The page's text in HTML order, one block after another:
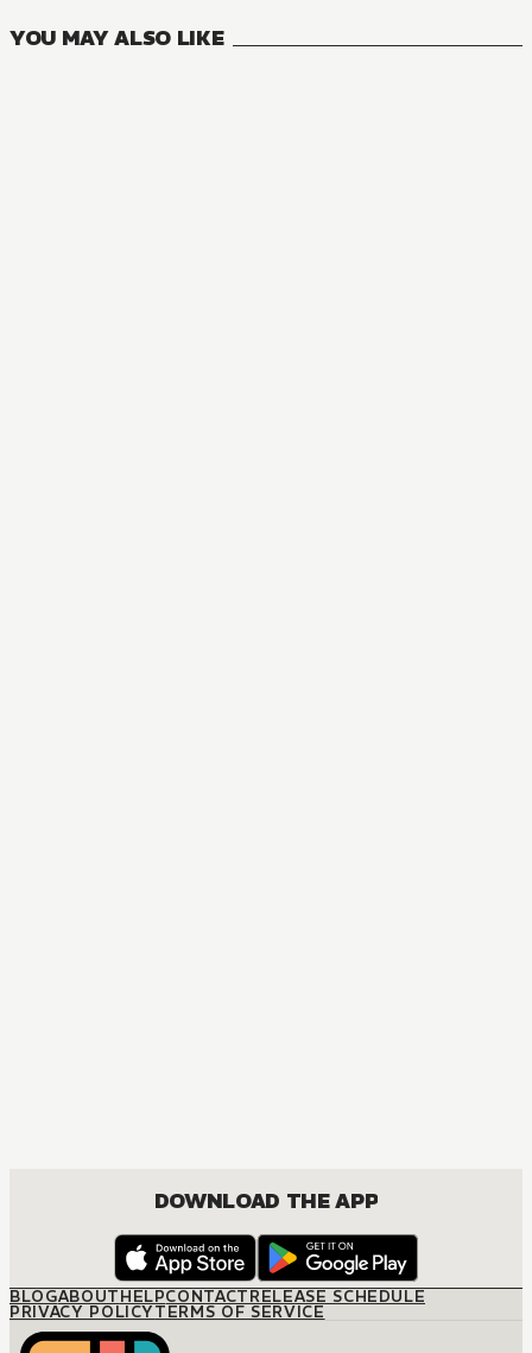
YOU MAY ALSO LIKE
DOWNLOAD THE APP
BLOGABOUTHELPCONTACTRELEASE SCHEDULE
PRIVACY POLICYTERMS OF SERVICE